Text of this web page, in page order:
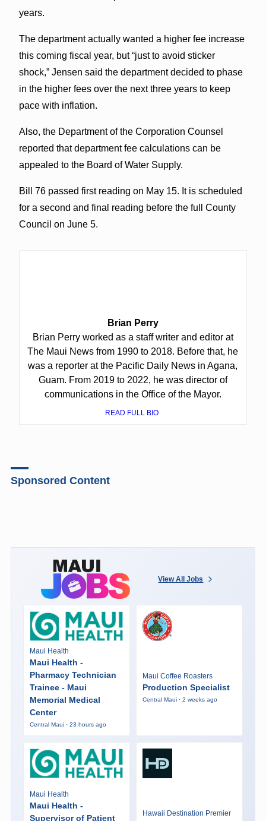
years.
The department actually wanted a higher fee increase
this coming fiscal year, but “just to avoid sticker
shock,” Jensen said the department decided to phase
in the higher fees over the next three years to keep
pace with inflation.
Also, the Department of the Corporation Counsel
reported that department fee calculations can be
appealed to the Board of Water Supply.
Bill 76 passed first reading on May 15. It is scheduled
for a second and final reading before the full County
Council on June 5.
Brian Perry
Brian Perry worked as a staff writer and editor at
The Maui News from 1990 to 2018. Before that, he
was a reporter at the Pacific Daily News in Agana,
Guam. From 2019 to 2022, he was director of
communications in the Office of the Mayor.
READ FULL BIO
Sponsored Content
View All Jobs
Maui Health
Maui Health -
Pharmacy Technician
Trainee - Maui
Memorial Medical
Center
Central Maui · 23 hours ago
Maui Coffee Roasters
Production Specialist
Central Maui · 2 weeks ago
Maui Health
Maui Health -
Supervisor of Patient
Hawaii Destination Premier